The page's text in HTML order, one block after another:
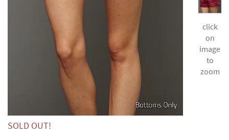
click
on
image
to
zoom
SOLD OUT!